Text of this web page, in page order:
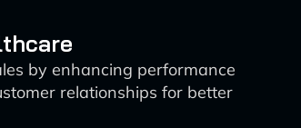
by enhancing performance
relationships for better